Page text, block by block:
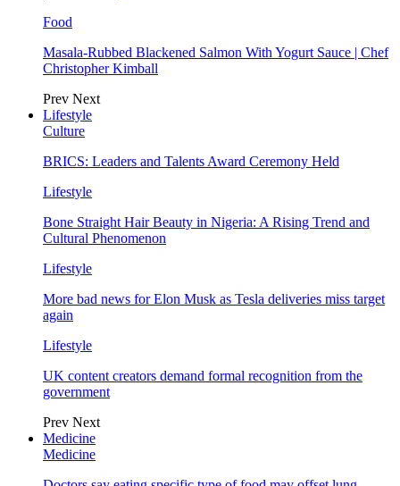
Food
Masala-Rubbed Blackened Salmon With Yogurt Sauce | Chef
Christopher Kimball
Prev Next
Lifestyle
Culture
BRICS: Leaders and Talents Award Ceremony Held
Lifestyle
Bone Straight Hair Beauty in Nigeria: A Rising Trend and
Cultural Phenomenon
Lifestyle
More bad news for Elon Musk as Tesla deliveries miss target
again
Lifestyle
UK content creators demand formal recognition from the
government
Prev Next
Medicine
Medicine